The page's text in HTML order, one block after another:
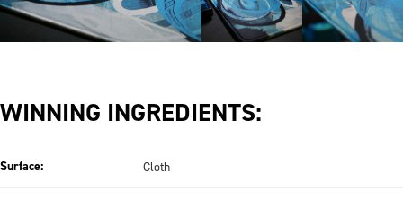
WINNING INGREDIENTS:
Surface: Cloth